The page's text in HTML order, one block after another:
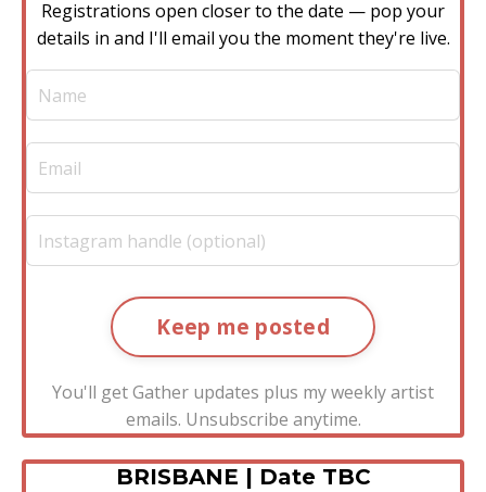
Registrations open closer to the date — pop your
details in and I'll email you the moment they're live.
Keep me posted
You'll get Gather updates plus my weekly artist
emails. Unsubscribe anytime.
BRISBANE | Date TBC